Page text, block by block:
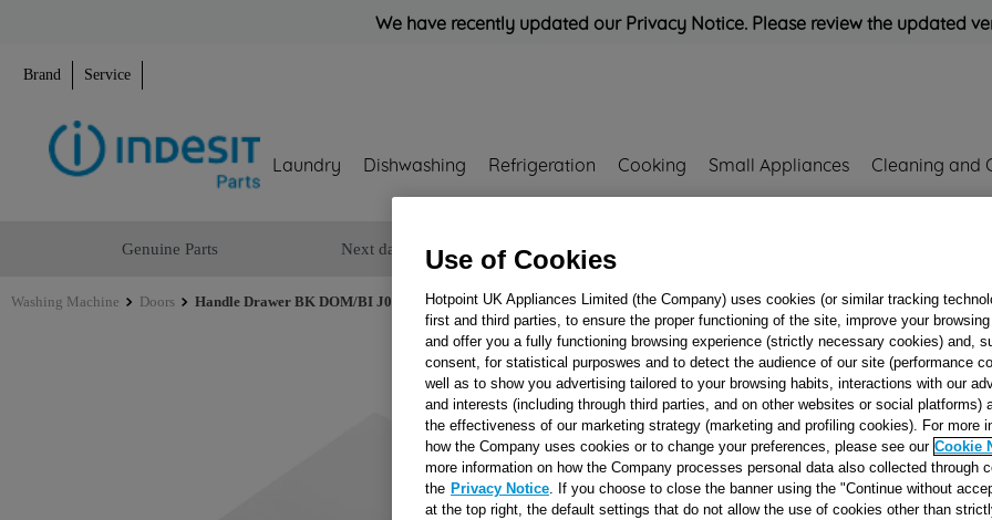
We have recently updated our Privacy Notice. Please review the updated
Brand Service
Laundry Dishwashing Refrigeration Cooking Small Appliances Cleaning and
Genuine Parts Next day delivery
Washing Machine Doors Handle Drawer BK DOM/BI J00281657
Handle drawer
DOM/BI
Reference:J00281657
Use of Cookies
Hotpoint UK Appliances Limited (the Company) uses cookies (or similar tracking
first and third parties, to ensure the proper functioning of the site, improve your
and offer you a fully functioning browsing experience (strictly necessary cookies) and,
consent, for statistical purposwes and to detect the audience of our site (performance
well as to show you advertising tailored to your browsing habits, interactions with our
and interests (including through third parties, and on other websites or social platforms)
the effectiveness of our marketing strategy (marketing and profiling cookies). For more
how the Company uses cookies or to change your preferences, please see our Cookie
more information on how the Company processes personal data also collected through
the Privacy Notice. If you choose to close the banner using the "Continue without
at the top right, the default settings that do not allow the use of cookies other than